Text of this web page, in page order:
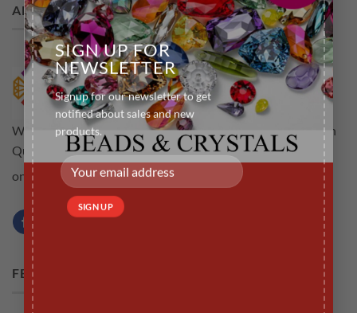
SIGN UP FOR
NEWSLETTER
Signup for our newsletter to get
notified about sales and new
products.
ABOUT US
Welcome to rubyscraft.com an online store for all your High
Quality Tooth Gems .The aim is to provide customers not
only high quality but a service that is efficient
Learn more...
FEATURED PRODUCTS